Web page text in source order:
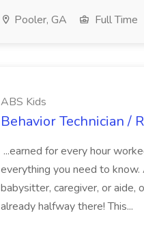
Pooler, GA Full Time
ABS Kids
Behavior Technician /
...earned for every hour
everything you need to know.
babysitter, caregiver, or aide,
already halfway there! This...